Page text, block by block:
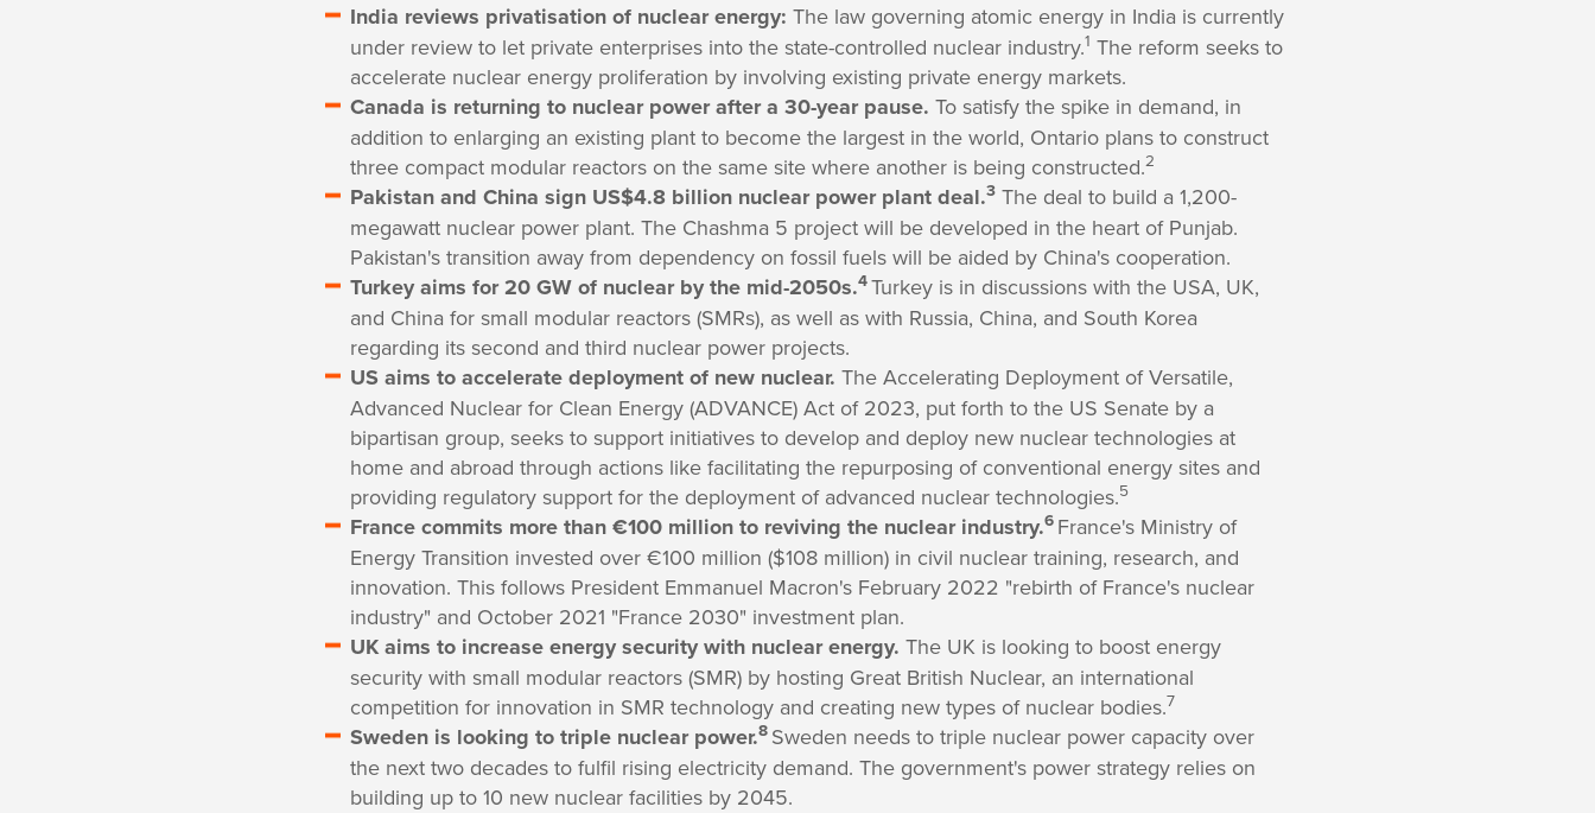
India reviews privatisation of nuclear energy: The law governing atomic energy in India is currently
under review to let private enterprises into the state-controlled nuclear industry.1 The reform seeks to
accelerate nuclear energy proliferation by involving existing private energy markets.
Canada is returning to nuclear power after a 30-year pause. To satisfy the spike in demand, in
addition to enlarging an existing plant to become the largest in the world, Ontario plans to construct
three compact modular reactors on the same site where another is being constructed.2
Pakistan and China sign US$4.8 billion nuclear power plant deal.3 The deal to build a 1,200-
megawatt nuclear power plant. The Chashma 5 project will be developed in the heart of Punjab.
Pakistan's transition away from dependency on fossil fuels will be aided by China's cooperation.
Turkey aims for 20 GW of nuclear by the mid-2050s.4Turkey is in discussions with the USA, UK,
and China for small modular reactors (SMRs), as well as with Russia, China, and South Korea
regarding its second and third nuclear power projects.
US aims to accelerate deployment of new nuclear. The Accelerating Deployment of Versatile,
Advanced Nuclear for Clean Energy (ADVANCE) Act of 2023, put forth to the US Senate by a
bipartisan group, seeks to support initiatives to develop and deploy new nuclear technologies at
home and abroad through actions like facilitating the repurposing of conventional energy sites and
providing regulatory support for the deployment of advanced nuclear technologies.5
France commits more than €100 million to reviving the nuclear industry.6 France's Ministry of
Energy Transition invested over €100 million ($108 million) in civil nuclear training, research, and
innovation. This follows President Emmanuel Macron's February 2022 "rebirth of France's nuclear
industry" and October 2021 "France 2030" investment plan.
UK aims to increase energy security with nuclear energy. The UK is looking to boost energy
security with small modular reactors (SMR) by hosting Great British Nuclear, an international
competition for innovation in SMR technology and creating new types of nuclear bodies.7
Sweden is looking to triple nuclear power.8 Sweden needs to triple nuclear power capacity over
the next two decades to fulfil rising electricity demand. The government's power strategy relies on
building up to 10 new nuclear facilities by 2045.